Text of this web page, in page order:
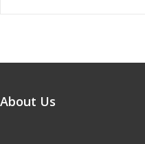
About Us